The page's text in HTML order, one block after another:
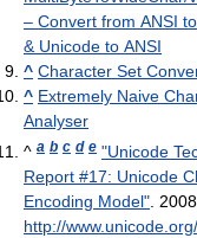
– Convert from ANSI
& Unicode to ANSI
^ Character Set
^ Extremely Naive
Analyser
^ a b c d e "Unicode
Report #17: Unicode
Encoding Model".
http://